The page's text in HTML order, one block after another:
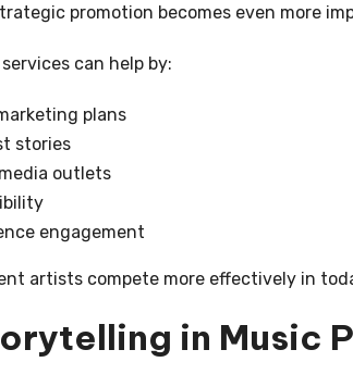
promotion becomes even more
can help by:
plans
stories
outlets
engagement
artists compete more effectively in
in Music